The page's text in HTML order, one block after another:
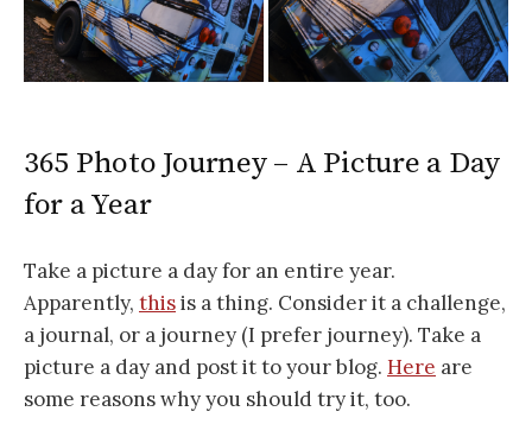
365 Photo Journey – A Picture a Day
for a Year
Take a picture a day for an entire year.
Apparently, thisis a thing. Consider it a challenge,
a journal, or a journey (I prefer journey). Take a
picture a day and post it to your blog. Here are
some reasons why you should try it, too.